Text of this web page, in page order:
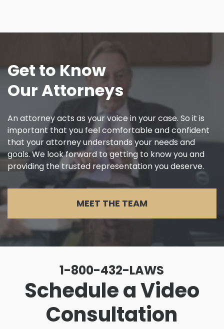
Get to Know
Our Attorneys
An attorney acts as your voice in your case. So it is
important that you feel comfortable and confident
that your attorney understands your needs and
goals. We look forward to getting to know you and
providing the trusted representation you deserve.
MEET THE TEAM
1-800-432-LAWS
Schedule a Video
Consultation